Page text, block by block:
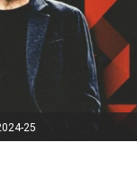
25